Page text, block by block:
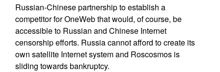
Russian-Chinese partnership to establish a
competitor for OneWeb that would, of course, be
accessible to Russian and Chinese Internet
censorship efforts. Russia cannot afford to create its
own satellite Internet system and Roscosmos is
sliding towards bankruptcy.